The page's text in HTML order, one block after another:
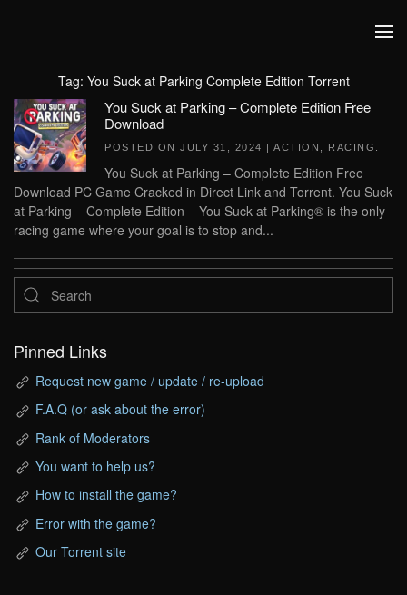
Tag: You Suck at Parking Complete Edition Torrent
You Suck at Parking – Complete Edition Free
Download
POSTED ON JULY 31, 2024 | ACTION RACING
You Suck at Parking – Complete Edition Free
Download PC Game Cracked in Direct Link and Torrent. You Suck
at Parking – Complete Edition – You Suck at Parking® is the only
racing game where your goal is to stop and...
Pinned Links
Request new game / update / re-upload
F.A.Q (or ask about the error)
Rank of Moderators
You want to help us?
How to install the game?
Error with the game?
Our Torrent site